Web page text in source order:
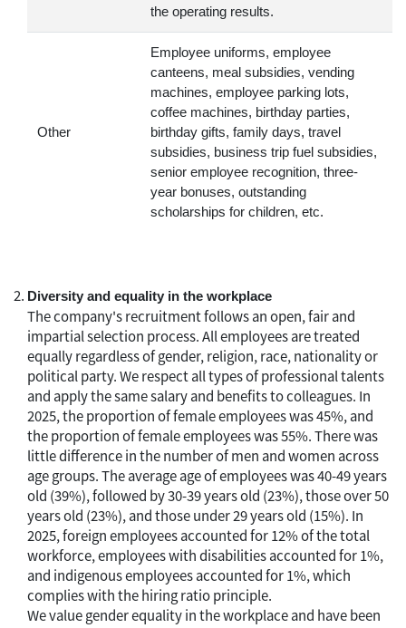
the operating results.
Other
Employee uniforms, employee
canteens, meal subsidies, vending
machines, employee parking lots,
coffee machines, birthday parties,
birthday gifts, family days, travel
subsidies, business trip fuel subsidies,
senior employee recognition, three-
year bonuses, outstanding
scholarships for children, etc.
Diversity and equality in the workplace
The company's recruitment follows an open, fair and
impartial selection process. All employees are treated
equally regardless of gender, religion, race, nationality or
political party. We respect all types of professional talents
and apply the same salary and benefits to colleagues. In
2025, the proportion of female employees was 45%, and
the proportion of female employees was 55%. There was
little difference in the number of men and women across
age groups. The average age of employees was 40-49 years
old (39%), followed by 30-39 years old (23%), those over 50
years old (23%), and those under 29 years old (15%). In
2025, foreign employees accounted for 12% of the total
workforce, employees with disabilities accounted for 1%,
and indigenous employees accounted for 1%, which
complies with the hiring ratio principle.
We value gender equality in the workplace and have been